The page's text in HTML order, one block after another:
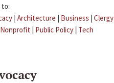
to:
| Architecture | Business | Clergy
| Public Policy | Tech